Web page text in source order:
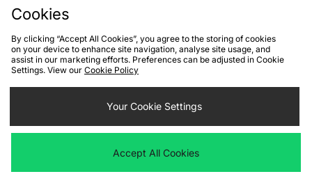
Cookies Terms & Conditions WEEE FAQs
Site Security
Privacy
Cookie Settings
We accept the following payment methods
Cookies
By clicking “Accept All Cookies”, you agree to the storing of cookies
on your device to enhance site navigation, analyse site usage, and
assist in our marketing efforts. Preferences can be adjusted in Cookie
Settings. View our Cookie Policy
Your Cookie Settings
Accept All Cookies